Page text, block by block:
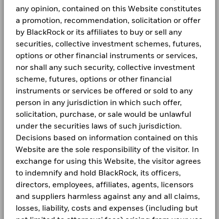
any opinion, contained on this Website constitutes
a promotion, recommendation, solicitation or offer
by BlackRock or its affiliates to buy or sell any
securities, collective investment schemes, futures,
options or other financial instruments or services,
nor shall any such security, collective investment
scheme, futures, options or other financial
instruments or services be offered or sold to any
person in any jurisdiction in which such offer,
solicitation, purchase, or sale would be unlawful
under the securities laws of such jurisdiction.
Decisions based on information contained on this
Website are the sole responsibility of the visitor. In
exchange for using this Website, the visitor agrees
to indemnify and hold BlackRock, its officers,
directors, employees, affiliates, agents, licensors
and suppliers harmless against any and all claims,
losses, liability, costs and expenses (including but
Values
2016 2017 2018 2019 2020 2021
-15
-10
-5
End of interactive chart.
2016 2017 2018 2019 2020 2021
Total
Return (%)
AUD
5.84 7.16 -3.50 10.30 5.14
Benchmark
1 USD
11.34 6.33
Use of Income Distributing
Regulatory Structure UCITS
Morningstar Category Other Bond
Dealing Frequency Daily, forward pricing basis
SEDOL B97M562
AM GREEN POWER BV RegS 11.3 03/31/2027 0.85
02/24/2027
The Fund is actively managed and its composition will vary.
Holdings shown are for illustrative purposes only and should
not be deemed as a recommendation to buy or sell the
securities listed. Fund details, holdings and characteristics
are as of the date noted and subject to change.
Holdings subject to change.
Technology 2.46 5.82 -3.36
Show More
Negative weightings may result from specific circumstances
(including timing differences between trade and settle dates
of securities purchased by the funds) and/or the use of
certain financial instruments, including derivatives, which
may be used to gain or reduce market exposure and/or risk
Due to rounding, the total may not be equal to 100%
1 to 10 of 33 Previous
1 2 3 4 Next
Unless otherwise specified, all information as of the month
BGF Dividend Composition Details (Monthly)
BGF Quarterly Dividend Notice- Quarterly
BGF Dividend Composition Details (Quarterly)
BlackRock Global Funds (BGF) Annual Report
and Accounts
BlackRock Global Funds (BGF) Interim Report
Fraud protection tips
Careers
Newsroom
Investor relations
Terms and conditions
Privacy Notice
Business Continuity
Scam Notice
Cookie Notice
Manage cookies